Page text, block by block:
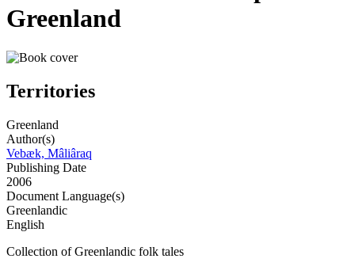
Greenland
Territories
Greenland
Author(s)
Vebæk, Mâliâraq
Publishing Date
2006
Document Language(s)
Greenlandic
English
Collection of Greenlandic folk tales